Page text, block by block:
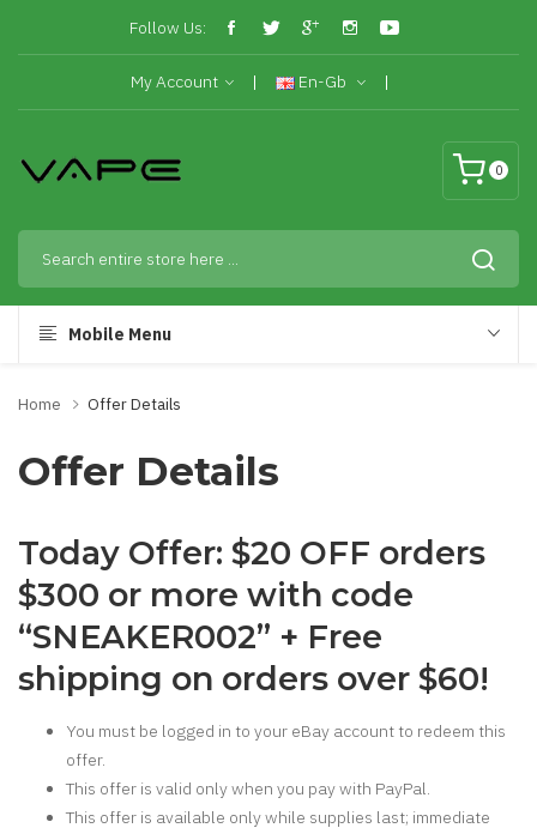
Follow Us:
My Account En-Gb
0
Mobile Menu
Home Offer Details
Offer Details
Today Offer: $20 OFF orders
$300 or more with code
“SNEAKER002” + Free
shipping on orders over $60!
You must be logged in to your eBay account to redeem this
offer.
This offer is valid only when you pay with PayPal.
This offer is available only while supplies last; immediate